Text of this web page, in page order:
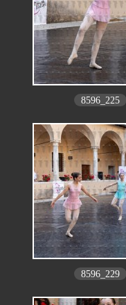
8596_225
8596_229